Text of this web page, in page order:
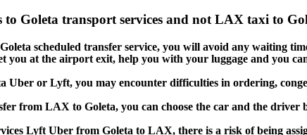
Goleta transport services and not LAX taxi to
scheduled transfer service, you will avoid any waiting
you at the airport exit, help you with your luggage and you
or Lyft, you may encounter difficulties in ordering,
from LAX to Goleta, you can choose the car and the driver
Lyft Uber from Goleta to LAX, there is a risk of being